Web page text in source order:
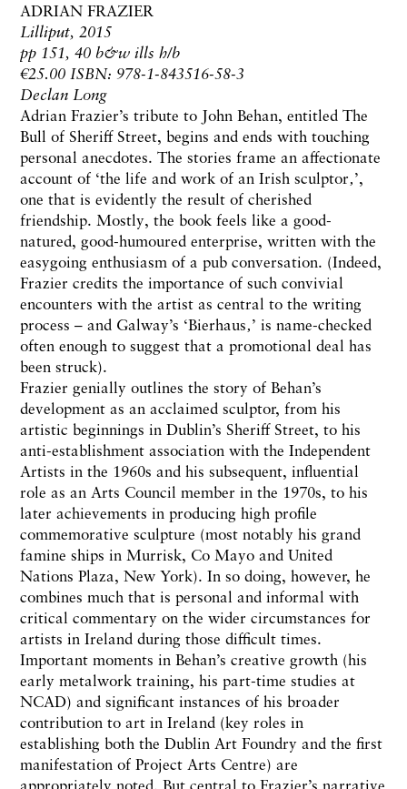
ADRIAN FRAZIER
Lilliput, 2015
pp 151, 40 b&w ills h/b
€25.00 ISBN: 978-1-843516-58-3
Declan Long
Adrian Frazier’s tribute to John Behan, entitled The
Bull of Sheriff Street, begins and ends with touching
personal anecdotes. The stories frame an affectionate
account of ‘the life and work of an Irish sculptor‚’,
one that is evidently the result of cherished
friendship. Mostly, the book feels like a good-
natured, good-humoured enterprise, written with the
easygoing enthusiasm of a pub conversation. (Indeed,
Frazier credits the importance of such convivial
encounters with the artist as central to the writing
process – and Galway’s ‘Bierhaus‚’ is name-checked
often enough to suggest that a promotional deal has
been struck).
Frazier genially outlines the story of Behan’s
development as an acclaimed sculptor, from his
artistic beginnings in Dublin’s Sheriff Street, to his
anti-establishment association with the Independent
Artists in the 1960s and his subsequent, influential
role as an Arts Council member in the 1970s, to his
later achievements in producing high profile
commemorative sculpture (most notably his grand
famine ships in Murrisk, Co Mayo and United
Nations Plaza, New York). In so doing, however, he
combines much that is personal and informal with
critical commentary on the wider circumstances for
artists in Ireland during those difficult times.
Important moments in Behan’s creative growth (his
early metalwork training, his part-time studies at
NCAD) and significant instances of his broader
contribution to art in Ireland (key roles in
establishing both the Dublin Art Foundry and the first
manifestation of Project Arts Centre) are